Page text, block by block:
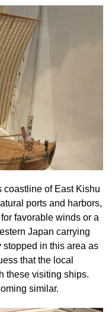
of East Kishu
ports and harbors,
favorable winds or a
Japan carrying
stopped in this area as
that the local
these visiting ships.
similar.